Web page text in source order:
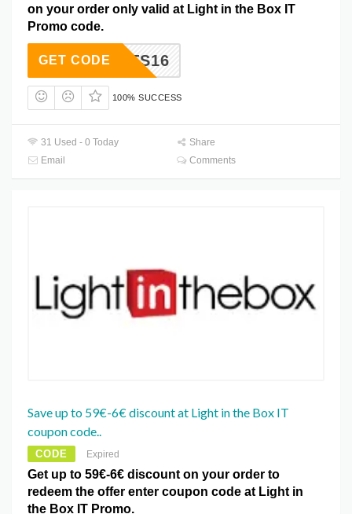
on your order only valid at Light in the Box IT
Promo code.
LTS16
GET CODE
100% SUCCESS
31 Used - 0 Today
Share
Email
Comments
Save up to 59€-6€ discount at Light in the Box IT
coupon code..
CODE Expired
Get up to 59€-6€ discount on your order to
redeem the offer enter coupon code at Light in
the Box IT Promo.